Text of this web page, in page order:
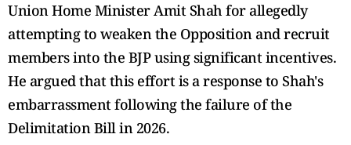
Union Home Minister Amit Shah for allegedly
attempting to weaken the Opposition and recruit
members into the BJP using significant incentives.
He argued that this effort is a response to Shah's
embarrassment following the failure of the
Delimitation Bill in 2026.